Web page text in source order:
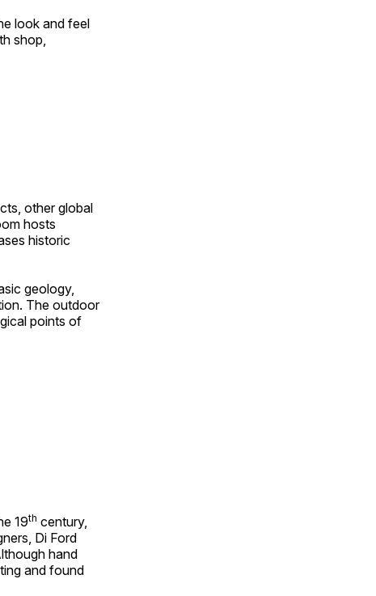
look and feel
shop,
other global
hosts
historic
geology,
The outdoor
points of
19th century,
Di Ford
hand
and found